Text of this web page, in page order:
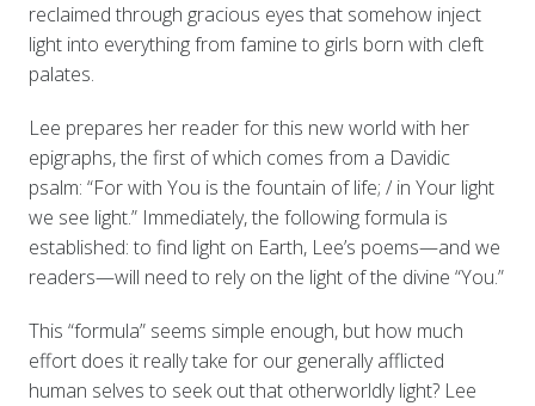
reclaimed through gracious eyes that somehow inject
light into everything from famine to girls born with cleft
palates.
Lee prepares her reader for this new world with her
epigraphs, the first of which comes from a Davidic
psalm: “For with You is the fountain of life; / in Your light
we see light.” Immediately, the following formula is
established: to find light on Earth, Lee’s poems—and we
readers—will need to rely on the light of the divine “You.”
This “formula” seems simple enough, but how much
effort does it really take for our generally afflicted
human selves to seek out that otherworldly light? Lee